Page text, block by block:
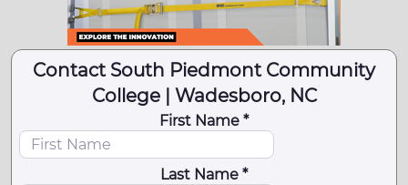
Contact South Piedmont Community
College | Wadesboro, NC
First Name *
Last Name *